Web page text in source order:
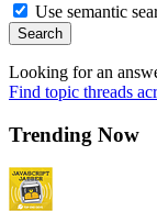
Use semantic
Search
Looking for an
Find topic threads
Trending Now